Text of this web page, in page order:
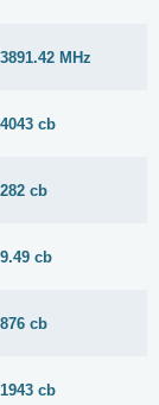
3891.42 MHz
4043 cb
282 cb
9.49 cb
876 cb
1943 cb